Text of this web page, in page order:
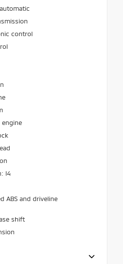
control
engine
I4
ABS and driveline
shift